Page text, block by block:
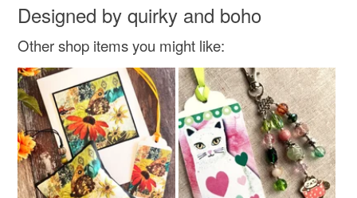
Green
Designed by quirky and boho
Other shop items you might like: